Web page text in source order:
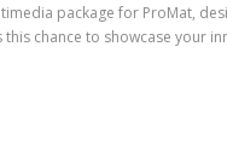
package for ProMat,
chance to showcase